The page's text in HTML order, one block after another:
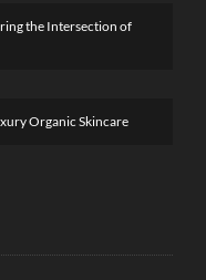
the Intersection of
Organic Skincare